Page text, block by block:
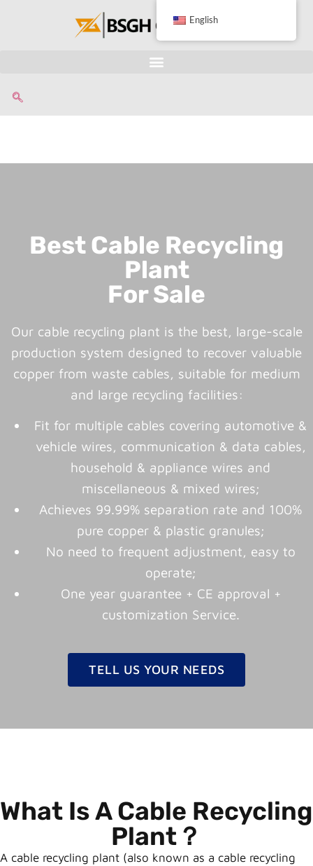
Best Cable Recycling
Plant
For Sale
Our cable recycling plant is the best, large-scale
production system designed to recover valuable
copper from waste cables, suitable for medium
and large recycling facilities:
Fit for multiple cables covering automotive &
vehicle wires, communication & data cables,
household & appliance wires and
miscellaneous & mixed wires;
Achieves 99.99% separation rate and 100%
pure copper & plastic granules;
No need to frequent adjustment, easy to
operate;
One year guarantee + CE approval +
customization Service.
TELL US YOUR NEEDS
What Is A Cable Recycling
Plant？
A cable recycling plant (also known as a cable recycling
English